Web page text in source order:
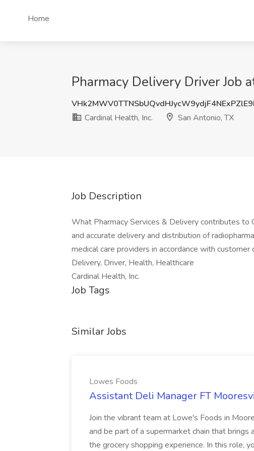
Home
Pharmacy Delivery Driver Job
Cardinal Health, Inc.
San Antonio, TX
Job Description
What Pharmacy Services & Delivery contributes
and accurate delivery and distribution of
medical care providers in accordance with
Delivery, Driver, Health, Healthcare
Cardinal Health, Inc.
Job Tags
Similar Jobs
Lowes Foods
Assistant Deli Manager FT
Join the vibrant team at Lowe's Foods in
and be part of a supermarket chain that
the grocery shopping experience. In this role,